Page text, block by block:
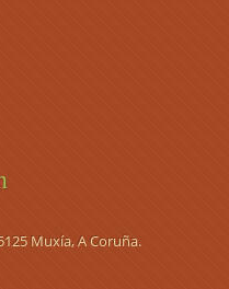
Muxía, A Coruña.